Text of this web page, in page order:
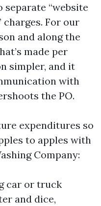
separate “website
charges. For our
and along the
made per
simpler, and it
with
the PO.
expenditures so
to apples with
Company:
car or truck
and dice,